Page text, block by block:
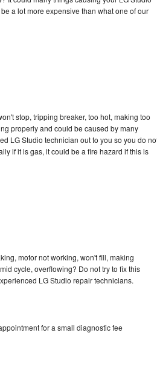
a lot more expensive than what one of our
stop, tripping breaker, too hot, making too
properly and could be caused by many
LG Studio technician out to you so you do
if it is gas, it could be a fire hazard if this is
motor not working, won't fill, making
cycle, overflowing? Do not try to fix this
LG Studio repair technicians.
for a small diagnostic fee